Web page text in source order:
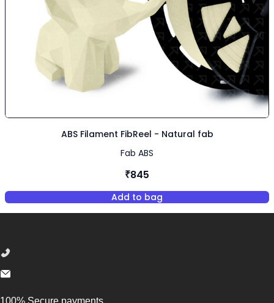
ABS Filament FibReel - Natural fab
Fab ABS
₹845
Add to bag
,ABS Filament FibReel -
100% Secure payments